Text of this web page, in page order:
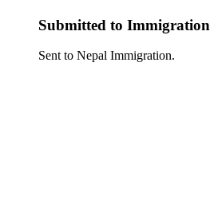
Submitted to Immigration
Sent to Nepal Immigration.